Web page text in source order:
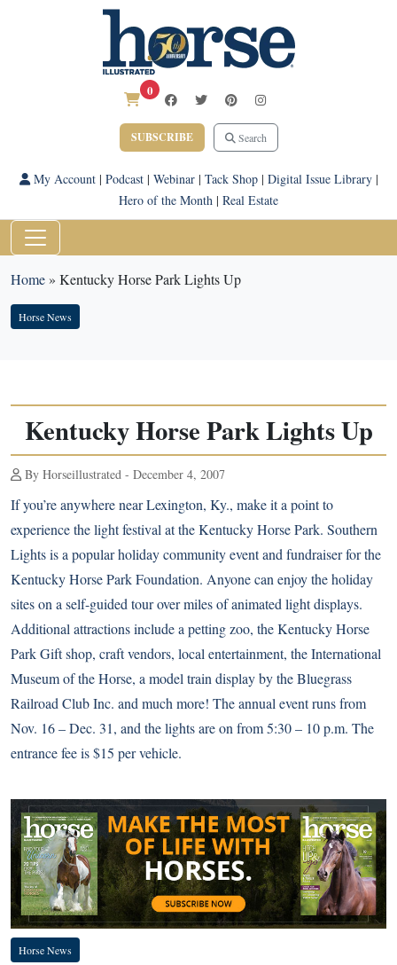
0
SUBSCRIBE Search
My Account| Podcast| Webinar| Tack Shop| Digital Issue Library|
Hero of the Month | Real Estate
Home» Kentucky Horse Park Lights Up
Horse News
Kentucky Horse Park Lights Up
By Horseillustrated - December 4, 2007
If you’re anywhere near Lexington, Ky., make it a point to
experience the light festival at the Kentucky Horse Park. Southern
Lights is a popular holiday community event and fundraiser for the
Kentucky Horse Park Foundation. Anyone can enjoy the holiday
sites on a self-guided tour over miles of animated light displays.
Additional attractions include a petting zoo, the Kentucky Horse
Park Gift shop, craft vendors, local entertainment, the International
Museum of the Horse, a model train display by the Bluegrass
Railroad Club Inc. and much more! The annual event runs from
Nov. 16 – Dec. 31, and the lights are on from 5:30 – 10 p.m. The
entrance fee is $15 per vehicle.
Horse News